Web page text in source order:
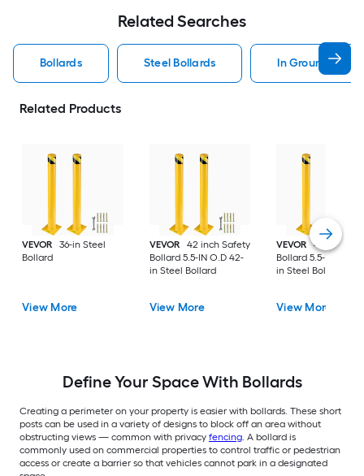
Related Searches
Bollards Steel Bollards In Ground
Related Products
VEVOR
36-in Steel
Bollard
View More
VEVOR
42 inch Safety
Bollard 5.5-IN O.D 42-
in Steel Bollard
View More
VEVOR
48 inch
Bollard 5.5-IN O.D
in Steel Bollard
View More
Define Your Space With Bollards
Creating a perimeter on your property is easier with bollards. These short
posts can be used in a variety of designs to block off an area without
obstructing views — common with privacy fencing. A bollard is
commonly used on commercial properties to control traffic or pedestrian
access or create a barrier so that vehicles cannot park in a designated